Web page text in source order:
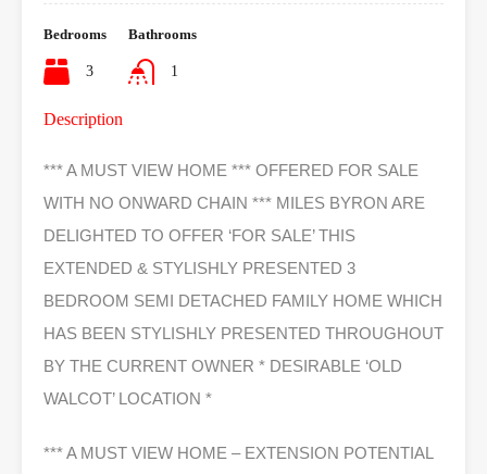
Bedrooms
3
Bathrooms
1
Description
*** A MUST VIEW HOME *** OFFERED FOR SALE
WITH NO ONWARD CHAIN *** MILES BYRON ARE
DELIGHTED TO OFFER ‘FOR SALE’ THIS
EXTENDED & STYLISHLY PRESENTED 3
BEDROOM SEMI DETACHED FAMILY HOME WHICH
HAS BEEN STYLISHLY PRESENTED THROUGHOUT
BY THE CURRENT OWNER * DESIRABLE ‘OLD
WALCOT’ LOCATION *
*** A MUST VIEW HOME – EXTENSION POTENTIAL